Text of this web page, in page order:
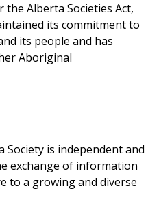
Alberta Societies Act,
its commitment to
its people and has
Aboriginal
is independent and
exchange of information
to a growing and diverse